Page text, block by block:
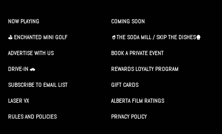
NOW PLAYING COMING SOON
⛳️ ENCHANTED MINI GOLF 🥤THE SODA MILL / SKIP THE DISHES🍿
ADVERTISE WITH US BOOK A PRIVATE EVENT
DRIVE-IN 🚗 REWARDS LOYALTY PROGRAM
SUBSCRIBE TO EMAIL LIST GIFT CARDS
LASER VX ALBERTA FILM RATINGS
RULES AND POLICIES PRIVACY POLICY